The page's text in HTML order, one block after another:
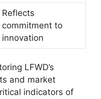
Reflects
commitment to
innovation
LFWD’s
and market
indicators of